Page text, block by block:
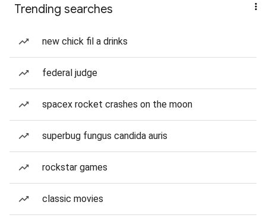
Trending searches
new chick fil a drinks
federal judge
spacex rocket crashes on the moon
superbug fungus candida auris
rockstar games
classic movies